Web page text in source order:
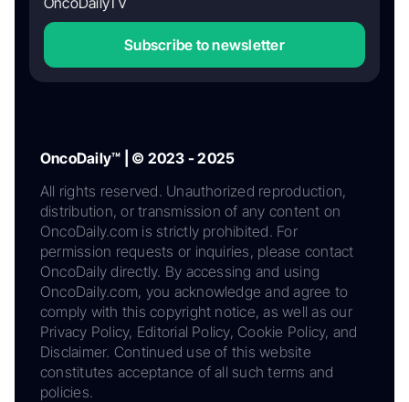
Subscribe to newsletter
OncoDaily™ | © 2023 - 2025
All rights reserved. Unauthorized reproduction,
distribution, or transmission of any content on
OncoDaily.com is strictly prohibited. For
permission requests or inquiries, please contact
OncoDaily directly. By accessing and using
OncoDaily.com, you acknowledge and agree to
comply with this copyright notice, as well as our
Privacy Policy, Editorial Policy, Cookie Policy, and
Disclaimer. Continued use of this website
constitutes acceptance of all such terms and
policies.